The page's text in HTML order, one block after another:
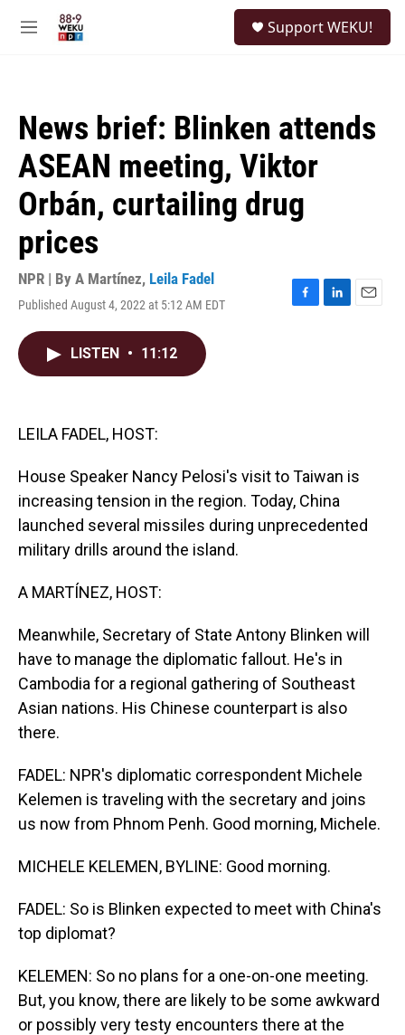
M
Support WEKU!
News brief: Blinken attends
ASEAN meeting, Viktor
Orbán, curtailing drug
prices
NPR | By A Martínez, Leila Fadel
Published August 4, 2022 at 5:12 AM EDT
F
L
E
LISTEN • 11:12
LEILA FADEL, HOST:
House Speaker Nancy Pelosi's visit to Taiwan is
increasing tension in the region. Today, China
launched several missiles during unprecedented
military drills around the island.
A MARTÍNEZ, HOST:
Meanwhile, Secretary of State Antony Blinken will
have to manage the diplomatic fallout. He's in
Cambodia for a regional gathering of Southeast
Asian nations. His Chinese counterpart is also
there.
FADEL: NPR's diplomatic correspondent Michele
Kelemen is traveling with the secretary and joins
us now from Phnom Penh. Good morning, Michele.
MICHELE KELEMEN, BYLINE: Good morning.
FADEL: So is Blinken expected to meet with China's
top diplomat?
KELEMEN: So no plans for a one-on-one meeting.
But, you know, there are likely to be some awkward
or possibly very testy encounters there at the